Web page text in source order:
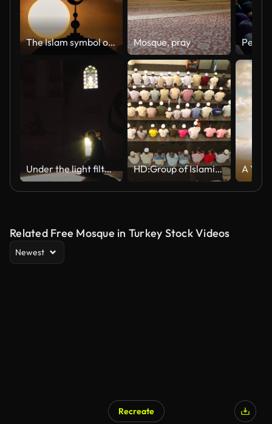
The Islam symbol on the cloud stream background. time lapse Mosque, pray
Under the light filtering through the glass of the mosque, the man prays and opens his hands and prays. HD:Group of Islamic during Prayer.
Related Free Mosque in Turkey Stock Videos
Newest
Recreate